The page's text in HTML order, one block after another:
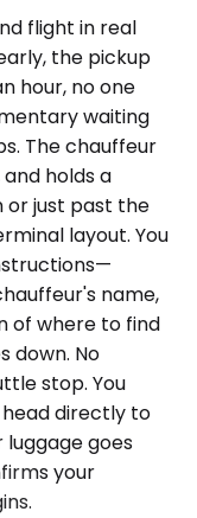
flight in real
the pickup
hour, no one
waiting
The chauffeur
holds a
or just past the
layout. You
name,
of where to find
down. No
stop. You
directly to
luggage goes
your